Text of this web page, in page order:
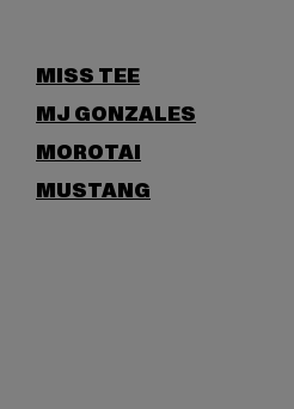
MISS TEE
MJ GONZALES
MOROTAI
MUSTANG